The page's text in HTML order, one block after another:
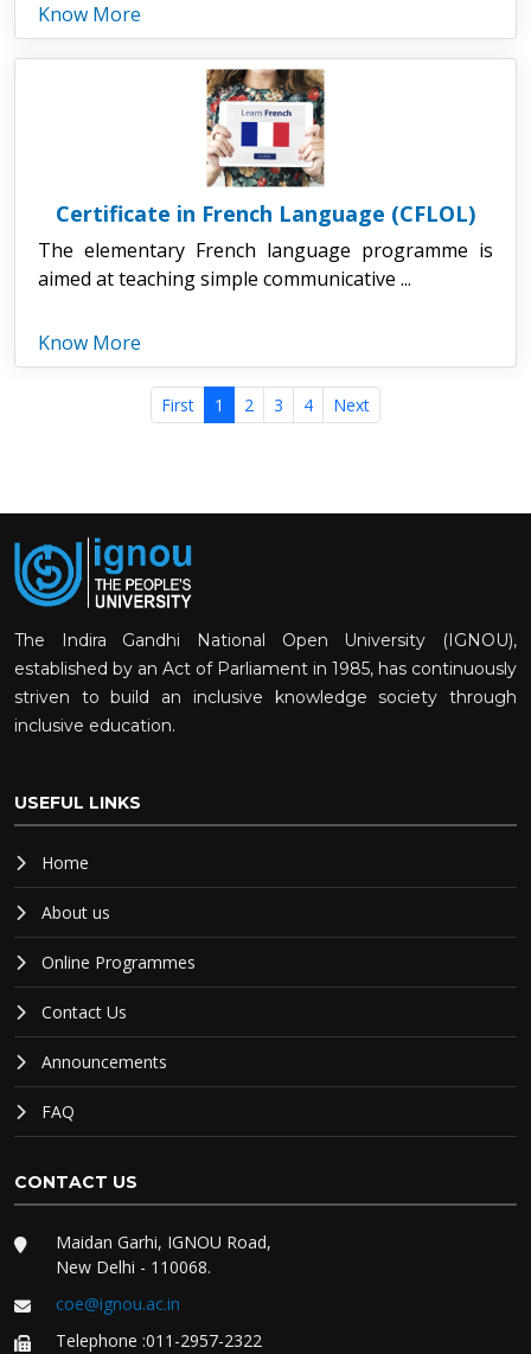
Know More
Certificate in French Language (CFLOL)
The elementary French language programme is
aimed at teaching simple communicative ...
Know More
First 1 2 3 4 Next
The Indira Gandhi National Open University (IGNOU),
established by an Act of Parliament in 1985, has continuously
striven to build an inclusive knowledge society through
inclusive education.
USEFUL LINKS
Home
About us
Online Programmes
Contact Us
Announcements
FAQ
CONTACT US
Maidan Garhi, IGNOU Road,
New Delhi - 110068.
coe@ignou.ac.in
Telephone :011-2957-2322